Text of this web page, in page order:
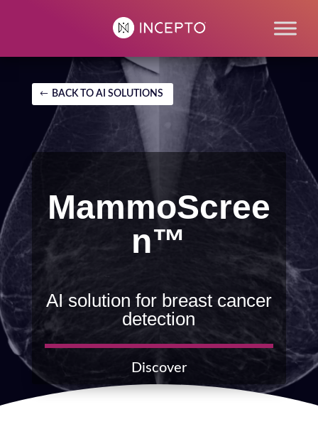
BACK TO AI SOLUTIONS
MammoScree
n™
AI solution for breast cancer
detection
Discover